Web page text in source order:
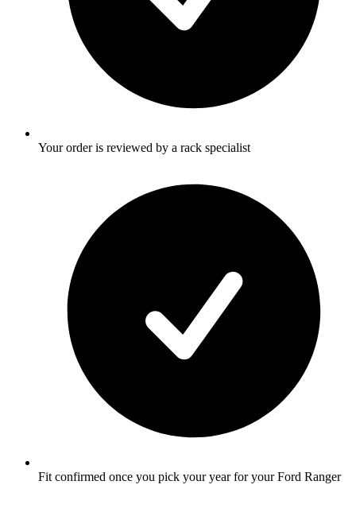
Your order is reviewed by a rack specialist
Fit confirmed once you pick your year for your Ford Ranger